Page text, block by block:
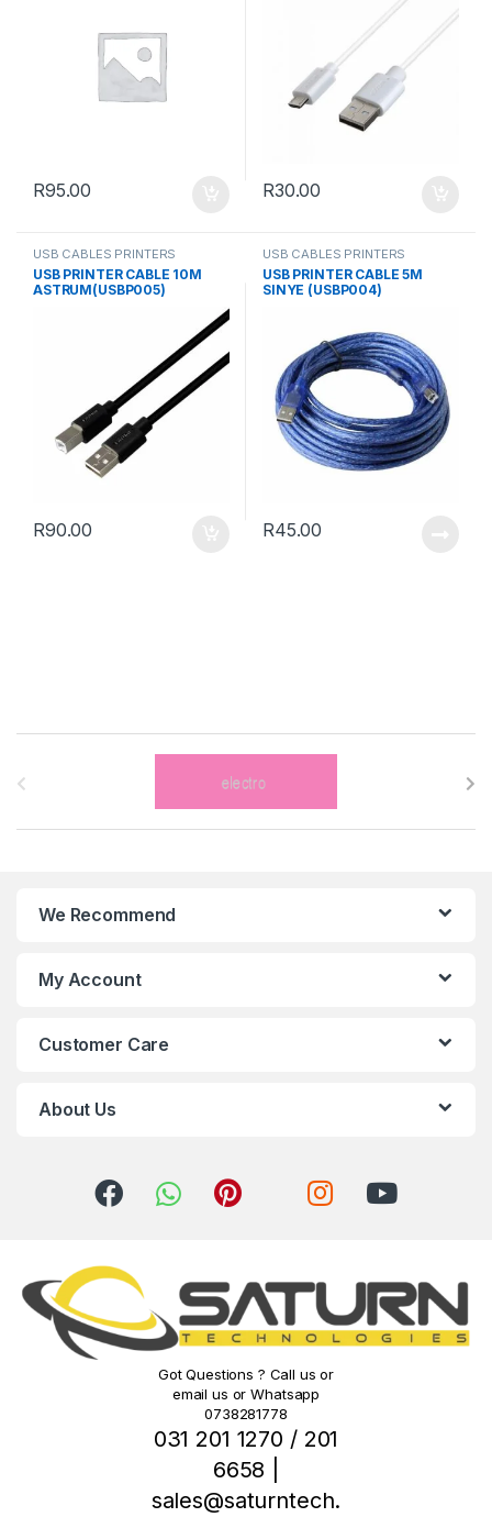
R95.00 R30.00
USB CABLES PRINTERS
USB PRINTER CABLE 10M
ASTRUM(USBP005)
R90.00
USB CABLES PRINTERS
USB PRINTER CABLE 5M
SINYE (USBP004)
R45.00
We Recommend
My Account
Customer Care
About Us
Got Questions ? Call us or
email us or Whatsapp
0738281778
031 201 1270 / 201
6658 |
sales@saturntech.